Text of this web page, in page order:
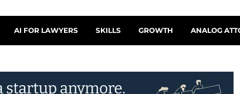
AI FOR LAWYERS SKILLS GROWTH ANALOG